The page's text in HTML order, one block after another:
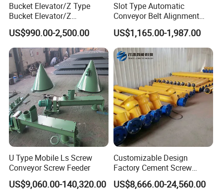
Bucket Elevator/Z Type
Bucket Elevator/Z
Elevator/Z Bucket
Elevator/Bucket Conveyor
Used for Grain, Sugar,
Wheat, Flour Powder, Paddy
Seed
US$990.00-2,500.00
Slot Type Automatic
Conveyor Belt Alignment
Correction System Training
Tracking Device Tracker
Trainer Alignment Aligner
US$1,165.00-1,987.00
U Type Mobile Ls Screw
Conveyor Screw Feeder
US$9,060.00-140,320.00
Customizable Design
Factory Cement Screw
Conveyor
US$8,666.00-24,560.00